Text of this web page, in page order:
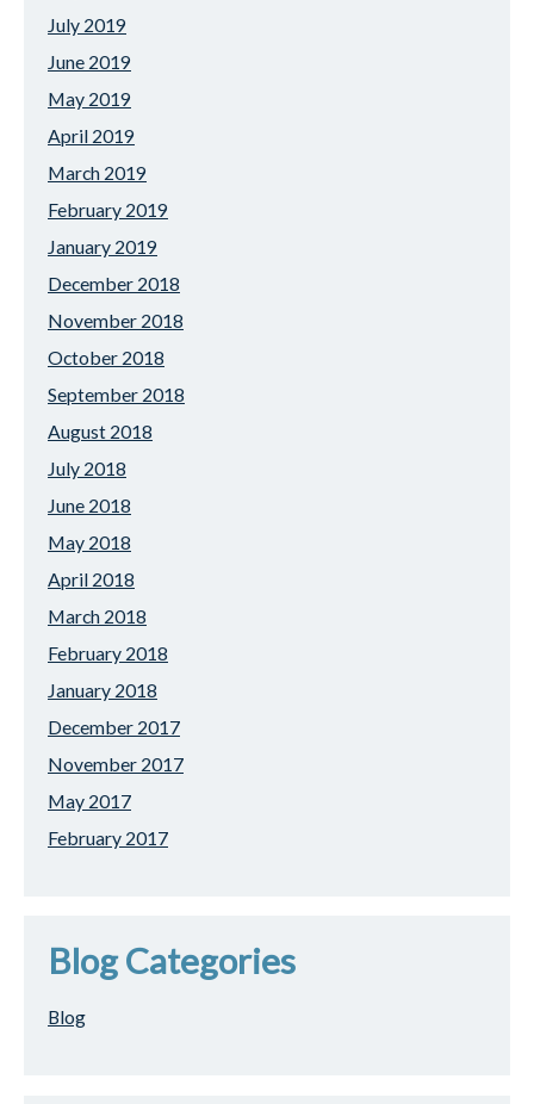
July 2019
June 2019
May 2019
April 2019
March 2019
February 2019
January 2019
December 2018
November 2018
October 2018
September 2018
August 2018
July 2018
June 2018
May 2018
April 2018
March 2018
February 2018
January 2018
December 2017
November 2017
May 2017
February 2017
Blog Categories
Blog